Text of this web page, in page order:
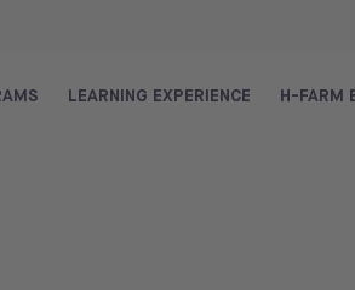
LEARNING EXPERIENCE H-FARM